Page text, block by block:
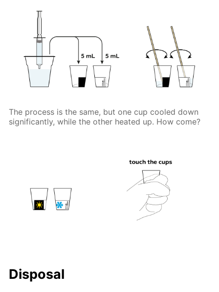
The process is the same, but one cup cooled down
significantly, while the other heated up. How come?
Disposal